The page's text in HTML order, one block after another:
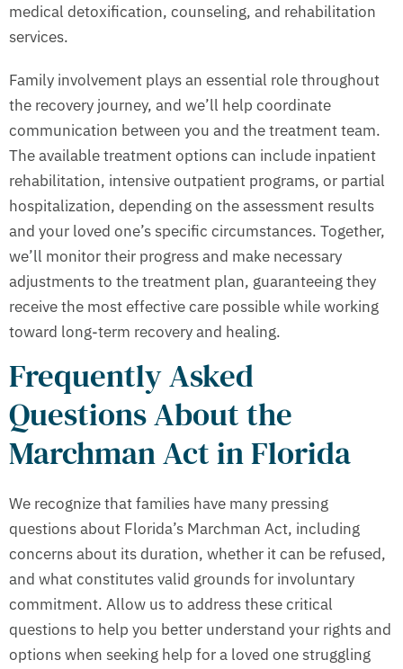
medical detoxification, counseling, and rehabilitation
services.
Family involvement plays an essential role throughout
the recovery journey, and we’ll help coordinate
communication between you and the treatment team.
The available treatment options can include inpatient
rehabilitation, intensive outpatient programs, or partial
hospitalization, depending on the assessment results
and your loved one’s specific circumstances. Together,
we’ll monitor their progress and make necessary
adjustments to the treatment plan, guaranteeing they
receive the most effective care possible while working
toward long-term recovery and healing.
Frequently Asked
Questions About the
Marchman Act in Florida
We recognize that families have many pressing
questions about Florida’s Marchman Act, including
concerns about its duration, whether it can be refused,
and what constitutes valid grounds for involuntary
commitment. Allow us to address these critical
questions to help you better understand your rights and
options when seeking help for a loved one struggling